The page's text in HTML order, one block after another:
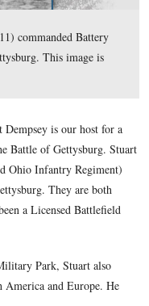
1911) commanded
of Gettysburg. This
Stuart Dempsey is
the Battle of